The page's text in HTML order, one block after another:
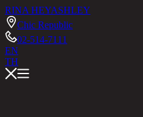
RINA HEYASHLEY
Chic Republic
02-514-7111
EN
TH